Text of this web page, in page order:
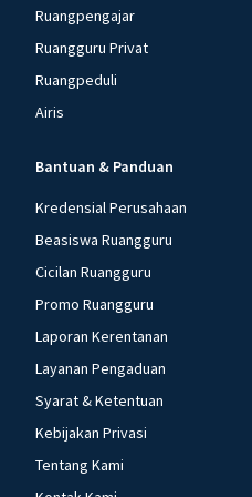
Ruangpengajar
Ruangguru Privat
Ruangpeduli
Airis
Bantuan & Panduan
Kredensial Perusahaan
Beasiswa Ruangguru
Cicilan Ruangguru
Promo Ruangguru
Laporan Kerentanan
Layanan Pengaduan
Syarat & Ketentuan
Kebijakan Privasi
Tentang Kami